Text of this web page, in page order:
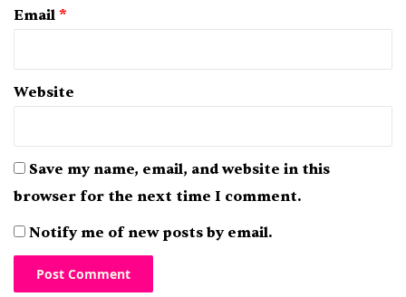
Email *
Website
Save my name, email, and website in this
browser for the next time I comment.
Notify me of new posts by email.